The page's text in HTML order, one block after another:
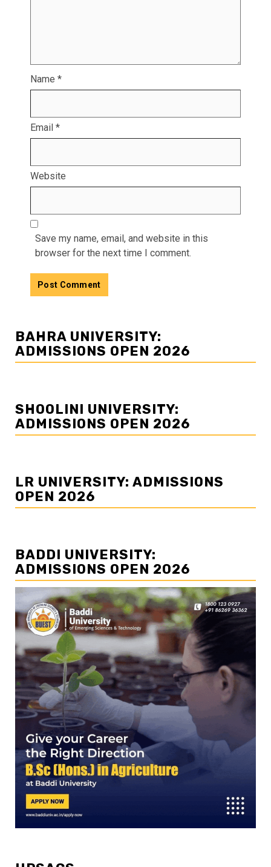
Name *
Email *
Website
Save my name, email, and website in this
browser for the next time I comment.
BAHRA UNIVERSITY:
ADMISSIONS OPEN 2026
SHOOLINI UNIVERSITY:
ADMISSIONS OPEN 2026
LR UNIVERSITY: ADMISSIONS
OPEN 2026
BADDI UNIVERSITY:
ADMISSIONS OPEN 2026